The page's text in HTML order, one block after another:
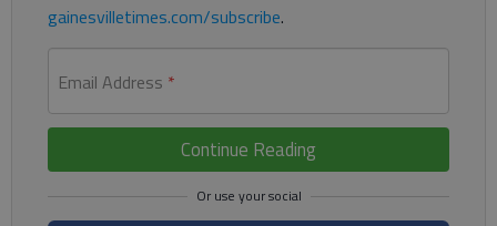
gainesvilletimes.com/subscribe.
Email Address *
Continue Reading